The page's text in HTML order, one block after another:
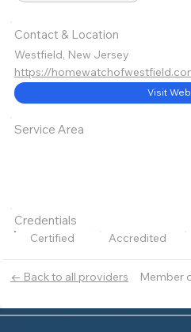
← Back to all providers Member
Contact & Location
Westfield, New Jersey
https://
Visit
Service Area
Credentials
Certified Accredited